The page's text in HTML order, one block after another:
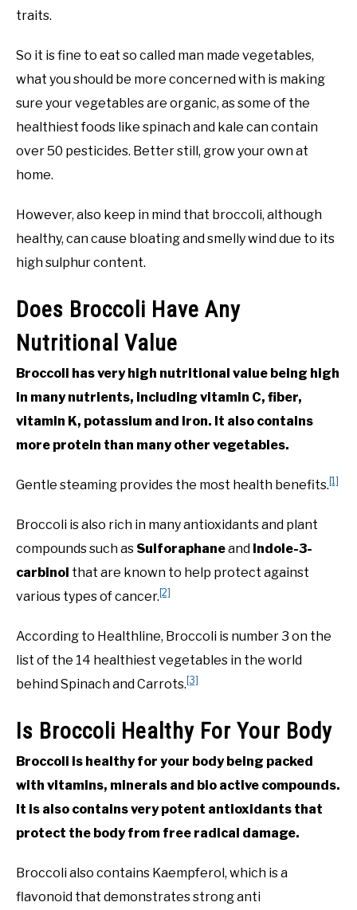
traits.
So it is fine to eat so called man made vegetables,
what you should be more concerned with is making
sure your vegetables are organic, as some of the
healthiest foods like spinach and kale can contain
over 50 pesticides. Better still, grow your own at
home.
However, also keep in mind that broccoli, although
healthy, can cause bloating and smelly wind due to its
high sulphur content.
Does Broccoli Have Any
Nutritional Value
Broccoli has very high nutritional value being high
in many nutrients, including vitamin C, fiber,
vitamin K, potassium and iron. It also contains
more protein than many other vegetables.
Gentle steaming provides the most health benefits. [1]
Broccoli is also rich in many antioxidants and plant
compounds such as Sulforaphaneand Indole-3-
carbinol that are known to help protect against
various types of cancer. [2]
According to Healthline, Broccoli is number 3 on the
list of the 14 healthiest vegetables in the world
behind Spinach and Carrots. [3]
Is Broccoli Healthy For Your Body
Broccoli is healthy for your body being packed
with vitamins, minerals and bio active compounds.
It is also contains very potent antioxidants that
protect the body from free radical damage.
Broccoli also contains Kaempferol, which is a
flavonoid that demonstrates strong anti